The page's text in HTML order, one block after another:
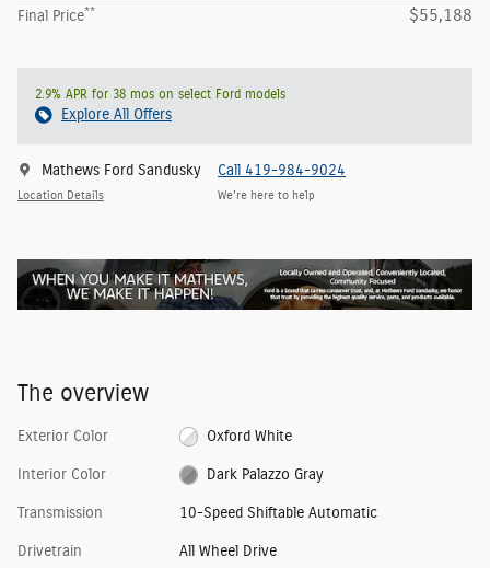
Final Price** $55,188
2.9% APR for 38 mos on select Ford models
Explore All Offers
Mathews Ford Sandusky
Location Details
Call 419-984-9024
We’re here to help
The overview
Exterior Color Oxford White
Interior Color Dark Palazzo Gray
Transmission 10-Speed Shiftable Automatic
Drivetrain All Wheel Drive